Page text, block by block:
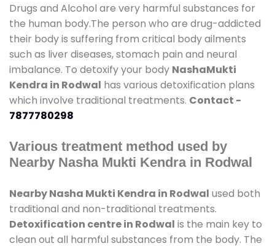
Drugs and Alcohol are very harmful substances for
the human body.The person who are drug-addicted
their body is suffering from critical body ailments
such as liver diseases, stomach pain and neural
imbalance. To detoxify your body NashaMukti
Kendra in Rodwal has various detoxification plans
which involve traditional treatments. Contact -
7877780298
Various treatment method used by
Nearby Nasha Mukti Kendra in Rodwal
Nearby Nasha Mukti Kendra in Rodwal used both
traditional and non-traditional treatments.
Detoxification centre in Rodwal is the main key to
clean out all harmful substances from the body. The